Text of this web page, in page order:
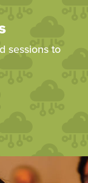
sessions to